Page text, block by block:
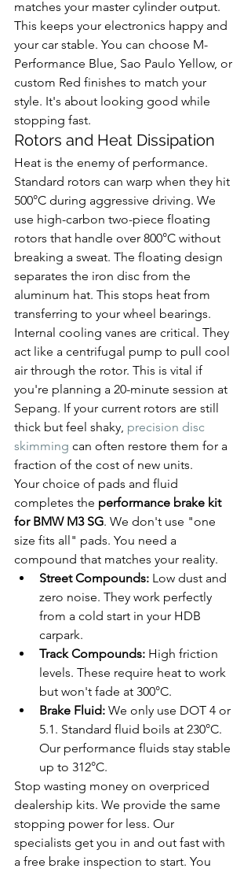
matches your master cylinder output.
This keeps your electronics happy and
your car stable. You can choose M-
Performance Blue, Sao Paulo Yellow, or
custom Red finishes to match your
style. It's about looking good while
stopping fast.
Rotors and Heat Dissipation
Heat is the enemy of performance.
Standard rotors can warp when they hit
500°C during aggressive driving. We
use high-carbon two-piece floating
rotors that handle over 800°C without
breaking a sweat. The floating design
separates the iron disc from the
aluminum hat. This stops heat from
transferring to your wheel bearings.
Internal cooling vanes are critical. They
act like a centrifugal pump to pull cool
air through the rotor. This is vital if
you're planning a 20-minute session at
Sepang. If your current rotors are still
thick but feel shaky, precision disc
skimming can often restore them for a
fraction of the cost of new units.
Your choice of pads and fluid
completes the performance brake kit
for BMW M3 SG. We don't use "one
size fits all" pads. You need a
compound that matches your reality.
Street Compounds: Low dust and
zero noise. They work perfectly
from a cold start in your HDB
carpark.
Track Compounds: High friction
levels. These require heat to work
but won't fade at 300°C.
Brake Fluid: We only use DOT 4 or
5.1. Standard fluid boils at 230°C.
Our performance fluids stay stable
up to 312°C.
Stop wasting money on overpriced
dealership kits. We provide the same
stopping power for less. Our
specialists get you in and out fast with
a free brake inspection to start. You